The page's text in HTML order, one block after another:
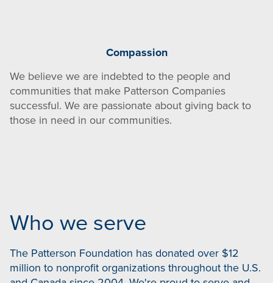
Compassion
We believe we are indebted to the people and
communities that make Patterson Companies
successful. We are passionate about giving back to
those in need in our communities.
Who we serve
The Patterson Foundation has donated over $12
million to nonprofit organizations throughout the U.S.